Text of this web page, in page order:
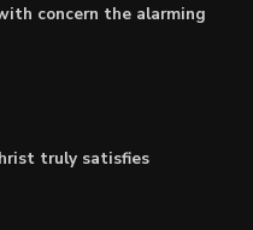
concern the alarming
truly satisfies